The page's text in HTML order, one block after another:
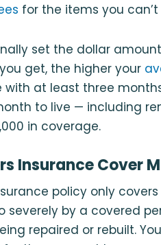
for the items you
set the dollar
get, the higher your
at least three
to live — including
in coverage.
Insurance Cover
policy only
severely by a covered
repaired or rebuilt.